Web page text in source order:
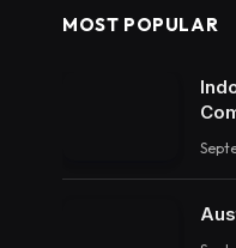
MOST POPULAR